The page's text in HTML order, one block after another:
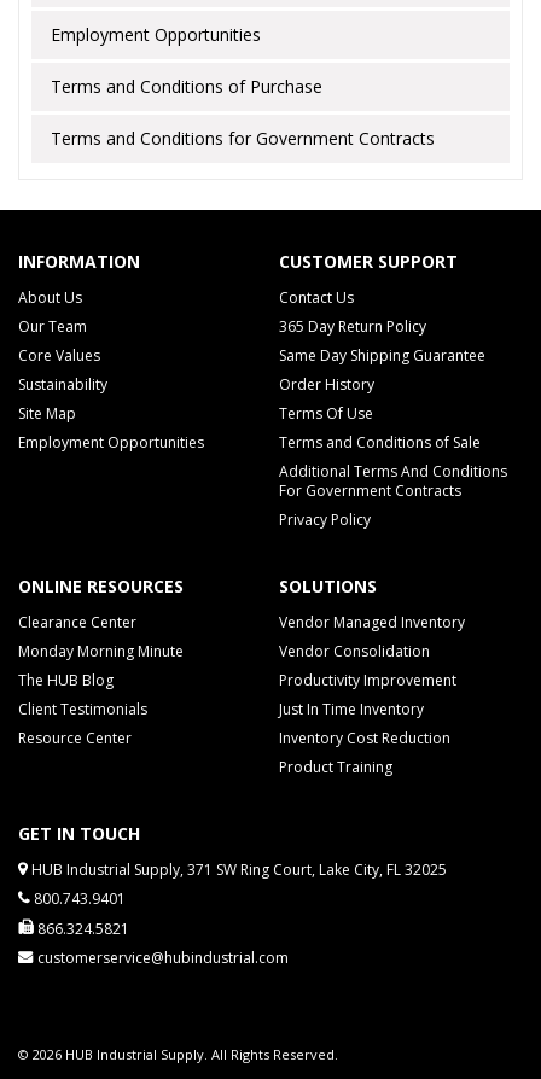
Employment Opportunities
Terms and Conditions of Purchase
Terms and Conditions for Government Contracts
INFORMATION
About Us
Our Team
Core Values
Sustainability
Site Map
Employment Opportunities
CUSTOMER SUPPORT
Contact Us
365 Day Return Policy
Same Day Shipping Guarantee
Order History
Terms Of Use
Terms and Conditions of Sale
Additional Terms And Conditions
For Government Contracts
Privacy Policy
ONLINE RESOURCES
Clearance Center
Monday Morning Minute
The HUB Blog
Client Testimonials
Resource Center
SOLUTIONS
Vendor Managed Inventory
Vendor Consolidation
Productivity Improvement
Just In Time Inventory
Inventory Cost Reduction
Product Training
GET IN TOUCH
HUB Industrial Supply, 371 SW Ring Court, Lake City, FL 32025
800.743.9401
866.324.5821
customerservice@hubindustrial.com
© 2026 HUB Industrial Supply. All Rights Reserved.